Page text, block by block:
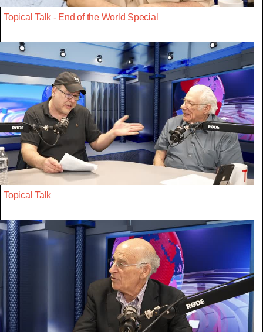
Topical Talk - End of the World Special
Topical Talk